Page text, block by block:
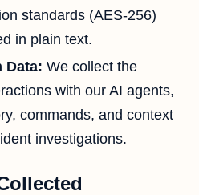
standards (AES-256)
in plain text.
Data: We collect the
with our AI agents,
commands, and context
investigations.